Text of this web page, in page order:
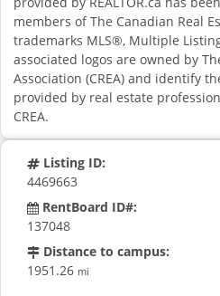
members of The Canadian Real
trademarks MLS®, Multiple
associated logos are owned by
Association (CREA) and identify
provided by real estate
CREA.
Listing ID:
4469663
RentBoard ID#:
137048
Distance to campus:
1951.26 mi